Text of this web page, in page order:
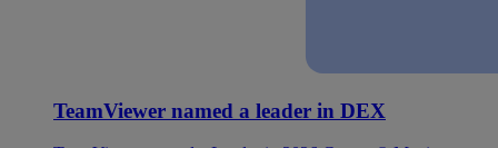
TeamViewer named a leader in DEX